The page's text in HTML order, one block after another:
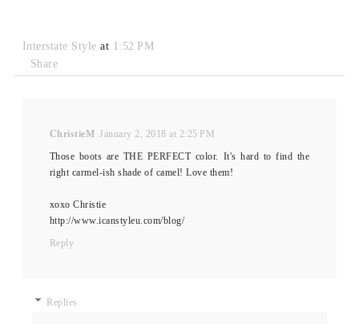
Interstate Styleat 1:52 PM
Share
ChristieM January 2, 2018 at 2:25 PM
Those boots are THE PERFECT color. It's hard to find the
right carmel-ish shade of camel! Love them!
xoxo Christie
http://www.icanstyleu.com/blog/
Reply
Replies